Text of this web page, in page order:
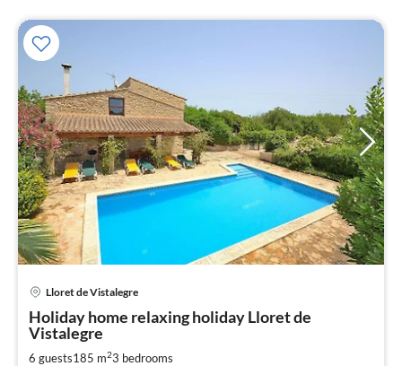
Lloret de Vistalegre
Holiday home relaxing holiday Lloret de
Vistalegre
6 guests185 m23 bedrooms